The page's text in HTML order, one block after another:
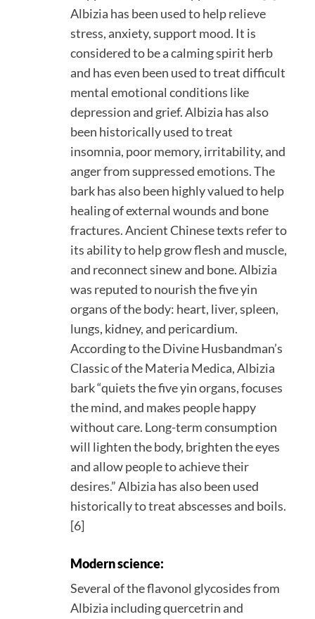
Albizia has been used to help relieve
stress, anxiety, support mood. It is
considered to be a calming spirit herb
and has even been used to treat difficult
mental emotional conditions like
depression and grief. Albizia has also
been historically used to treat
insomnia, poor memory, irritability, and
anger from suppressed emotions. The
bark has also been highly valued to help
healing of external wounds and bone
fractures. Ancient Chinese texts refer to
its ability to help grow flesh and muscle,
and reconnect sinew and bone. Albizia
was reputed to nourish the five yin
organs of the body: heart, liver, spleen,
lungs, kidney, and pericardium.
According to the Divine Husbandman’s
Classic of the Materia Medica, Albizia
bark “quiets the five yin organs, focuses
the mind, and makes people happy
without care. Long-term consumption
will lighten the body, brighten the eyes
and allow people to achieve their
desires.” Albizia has also been used
historically to treat abscesses and boils.
[6]
Modern science:
Several of the flavonol glycosides from
Albizia including quercetrin and